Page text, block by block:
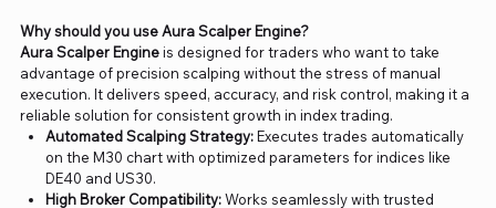
Why should you use Aura Scalper Engine?
Aura Scalper Engineis designed for traders who want to take
advantage of precision scalping without the stress of manual
execution. It delivers speed, accuracy, and risk control, making it a
reliable solution for consistent growth in index trading.
Automated Scalping Strategy:Executes trades automatically
on the M30 chart with optimized parameters for indices like
DE40 and US30.
High Broker Compatibility:Works seamlessly with trusted